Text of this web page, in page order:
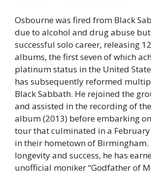
Osbourne was fired from Black
due to alcohol and drug abuse
successful solo career, releasing
albums, the first seven of which
platinum status in the United
has subsequently reformed
Black Sabbath. He rejoined the
and assisted in the recording of
album (2013) before embarking
tour that culminated in a
in their hometown of Birmingham.
longevity and success, he has
unofficial moniker “Godfather of